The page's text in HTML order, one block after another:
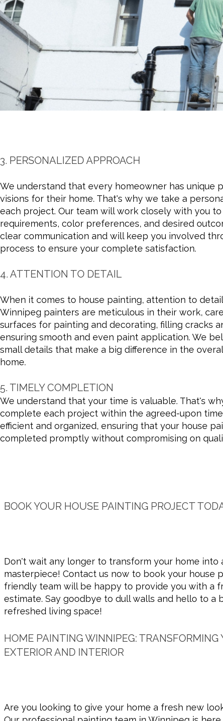
3. PERSONALIZED APPROACH
We understand that every homeowner has unique
visions for their home. That's why we take a
each project. Our team will work closely with you
requirements, color preferences, and desired
clear communication and will keep you involved
process to ensure your complete satisfaction.
4. ATTENTION TO DETAIL
When it comes to house painting, attention to
Winnipeg painters are meticulous in their work,
surfaces for painting and decorating, filling cracks
ensuring smooth and even paint application. We
small details that make a big difference in the
home.
5. TIMELY COMPLETION
We understand that your time is valuable. That's
complete each project within the agreed-upon
efficient and organized, ensuring that your house
completed promptly without compromising on
BOOK YOUR HOUSE PAINTING PROJECT
Don't wait any longer to transform your home into
masterpiece! Contact us now to book your house
friendly team will be happy to provide you with a
estimate. Say goodbye to dull walls and hello to a
refreshed living space!
HOME PAINTING WINNIPEG: TRANSFORMING
EXTERIOR AND INTERIOR
Are you looking to give your home a fresh new